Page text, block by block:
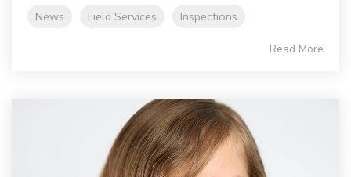
News Field Services Inspections
Read More